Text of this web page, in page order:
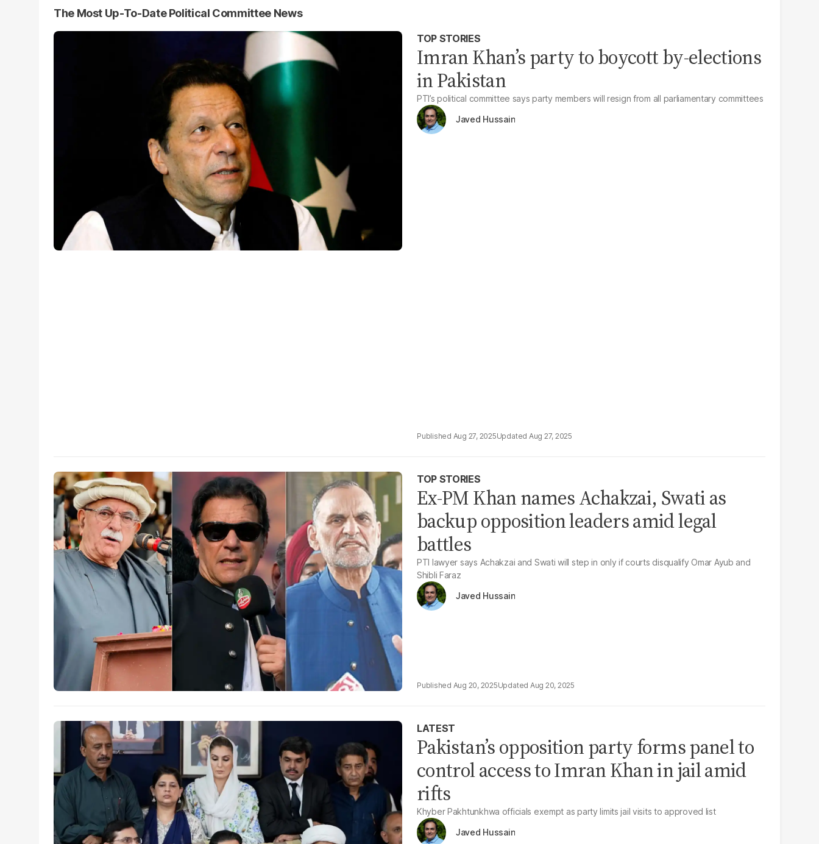
The Most Up-To-Date Political Committee News
TOP STORIES
Imran Khan’s party to boycott by-elections
in Pakistan
PTI’s political committee says party members will resign from all parliamentary committees
Javed Hussain
Aug 27, 2025 Aug 27, 2025
TOP STORIES
Ex-PM Khan names Achakzai, Swati as
backup opposition leaders amid legal
battles
PTI lawyer says Achakzai and Swati will step in only if courts disqualify Omar Ayub and
Shibli Faraz
Javed Hussain
Aug 20, 2025 Aug 20, 2025
LATEST
Pakistan’s opposition party forms panel to
control access to Imran Khan in jail amid
rifts
Khyber Pakhtunkhwa officials exempt as party limits jail visits to approved list
Javed Hussain